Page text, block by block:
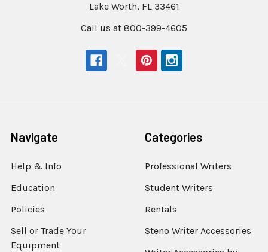
Lake Worth, FL 33461
Call us at 800-399-4605
Navigate
Help & Info
Education
Policies
Sell or Trade Your
Equipment
Categories
Professional Writers
Student Writers
Rentals
Steno Writer Accessories